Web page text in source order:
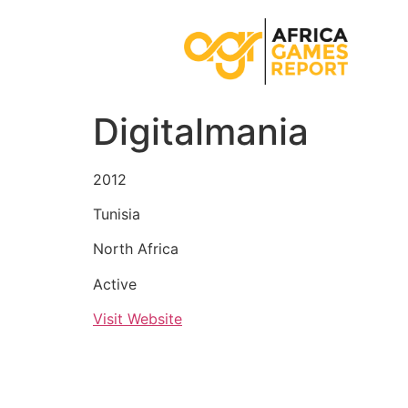
Digitalmania
2012
Tunisia
North Africa
Active
Visit Website